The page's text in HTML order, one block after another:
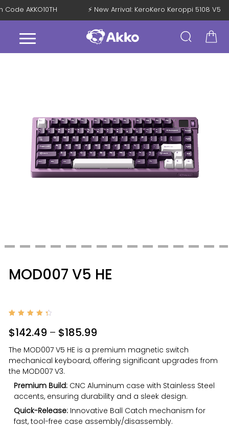
Code AKKO10TH ⚡ New Arrival: KeroKero Keroppi 5108 V5
MOD007 V5 HE
4.50
out of
5
based
on
custo
mer
rating
s
$142.49 – $185.99
The MOD007 V5 HE is a premium magnetic switch
mechanical keyboard, offering significant upgrades from
the MOD007 V3.
Premium Build: CNC Aluminum case with Stainless Steel
accents, ensuring durability and a sleek design.
Quick-Release: Innovative Ball Catch mechanism for
fast, tool-free case assembly/disassembly.